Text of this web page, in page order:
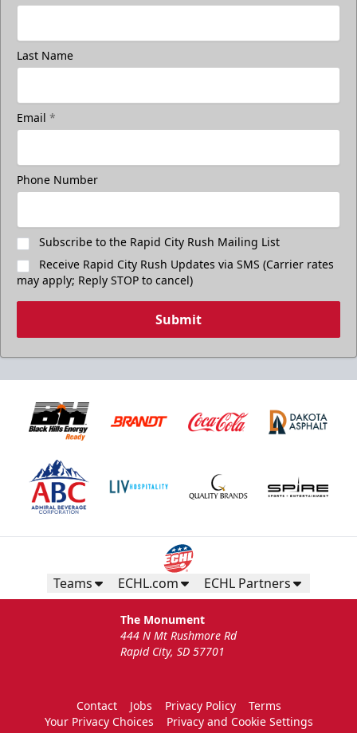
Last Name
Email *
Phone Number
Subscribe to the Rapid City Rush Mailing List
Receive Rapid City Rush Updates via SMS (Carrier rates
may apply; Reply STOP to cancel)
Submit
Teams ECHL.com ECHL Partners
The Monument
444 N Mt Rushmore Rd
Rapid City, SD 57701
Contact Jobs Privacy Policy
Terms
Your Privacy Choices
Privacy and Cookie Settings